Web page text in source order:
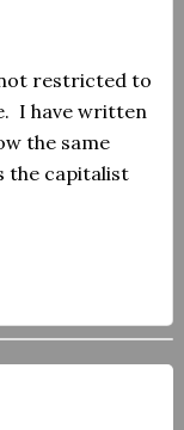
restricted to
I have written
the same
the capitalist